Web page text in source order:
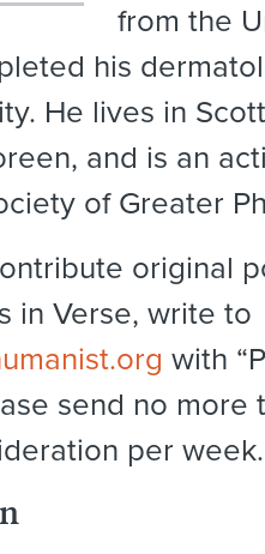
from the
his
He lives in
and is an
of Greater
original
in Verse, write to
with
send no more
per week.